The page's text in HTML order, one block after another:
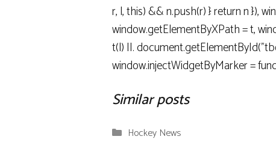
r, l, this) && n.push(r) } return n }),
window.getElementByXPath = t,
t(l) ||.
window.injectWidgetByMarker =
Similar posts
Categories
Hockey News